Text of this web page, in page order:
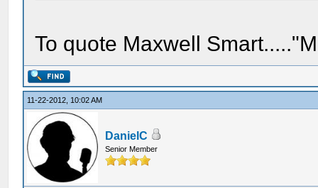
To quote Maxwell
11-22-2012, 10:02 AM
DanielC
Senior Member